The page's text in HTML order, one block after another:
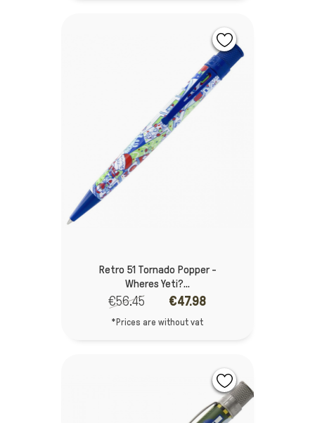
Retro 51 Tornado Popper -
Wheres Yeti?...
€56.45 €47.98
*Prices are without vat